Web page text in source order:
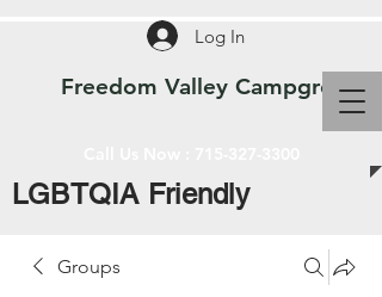
Freedom Valley Campground
Log In
LGBTQIA Friendly
Groups